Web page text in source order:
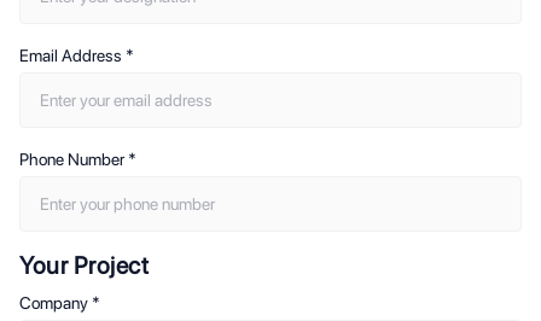
Email Address *
Phone Number *
Your Project
Company *